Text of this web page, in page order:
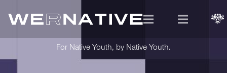
For Native Youth, by Native Youth.